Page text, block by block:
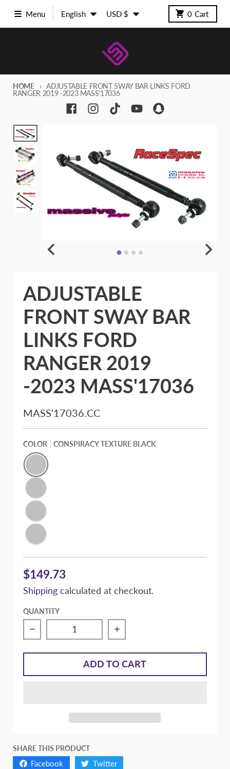
Skip to content
Menu Language
English Country/region
USD $ 0 Cart
HOME
ADJUSTABLE FRONT SWAY BAR LINKS FORD
RANGER 2019 -2023 MASS'17036
Skip to product information
ADJUSTABLE
FRONT SWAY BAR
LINKS FORD
RANGER 2019
-2023 MASS'17036
MASS'17036.CC
COLOR
CONSPIRACY TEXTURE BLACK
Conspiracy Texture Black
Victory Silver Metallic
Signature Purple Pearl
Super Gloss Black
$149.73
Shipping calculated at checkout.
QUANTITY
ADD TO CART
SHARE THIS PRODUCT
Facebook Twitter